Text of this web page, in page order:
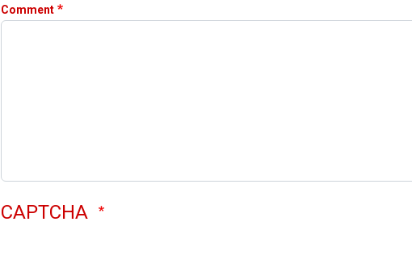
Comment
CAPTCHA